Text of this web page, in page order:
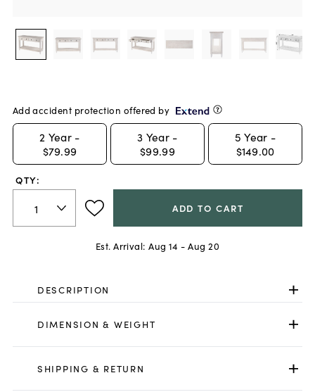
Add accident protection offered by
2 Year -
$79.99
3 Year -
$99.99
5 Year -
$149.00
QTY:
ADD TO CART
Est. Arrival: Aug 14 - Aug 20
DESCRIPTION
DIMENSION & WEIGHT
SHIPPING & RETURN